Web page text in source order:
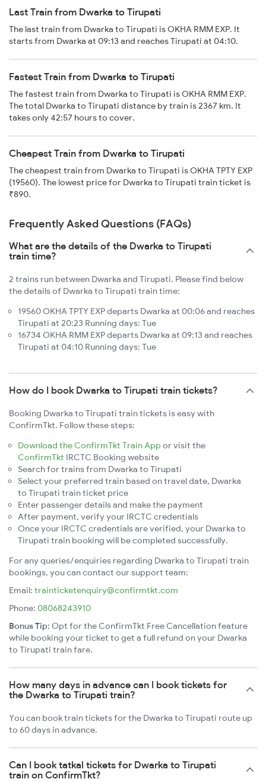
Last Train from Dwarka to Tirupati
The last train from Dwarka to Tirupati is OKHA RMM EXP. It
starts from Dwarka at 09:13 and reaches Tirupati at 04:10.
Fastest Train from Dwarka to Tirupati
The fastest train from Dwarka to Tirupati is OKHA RMM EXP.
The total Dwarka to Tirupati distance by train is 2367 km. It
takes only 42:57 hours to cover.
Cheapest Train from Dwarka to Tirupati
The cheapest train from Dwarka to Tirupati is OKHA TPTY EXP
(19560). The lowest price for Dwarka to Tirupati train ticket is
₹890.
Frequently Asked Questions (FAQs)
What are the details of the Dwarka to Tirupati
train time?
2 trains run between Dwarka and Tirupati. Please find below
the details of Dwarka to Tirupati train time:
19560 OKHA TPTY EXP departs Dwarka at 00:06 and reaches
Tirupati at 20:23 Running days: Tue
16734 OKHA RMM EXP departs Dwarka at 09:13 and reaches
Tirupati at 04:10 Running days: Tue
How do I book Dwarka to Tirupati train tickets?
Booking Dwarka to Tirupati train tickets is easy with
ConfirmTkt. Follow these steps:
Download the ConfirmTkt Train App or visit the
ConfirmTkt IRCTC Booking website
Search for trains from Dwarka to Tirupati
Select your preferred train based on travel date, Dwarka
to Tirupati train ticket price
Enter passenger details and make the payment
After payment, verify your IRCTC credentials
Once your IRCTC credentials are verified, your Dwarka to
Tirupati train booking will be completed successfully.
For any queries/enquiries regarding Dwarka to Tirupati train
bookings, you can contact our support team:
Email: trainticketenquiry@confirmtkt.com
Phone: 08068243910
Bonus Tip: Opt for the ConfirmTkt Free Cancellation feature
while booking your ticket to get a full refund on your Dwarka
to Tirupati train fare.
How many days in advance can I book tickets for
the Dwarka to Tirupati train?
You can book train tickets for the Dwarka to Tirupati route up
to 60 days in advance.
Can I book tatkal tickets for Dwarka to Tirupati
train on ConfirmTkt?